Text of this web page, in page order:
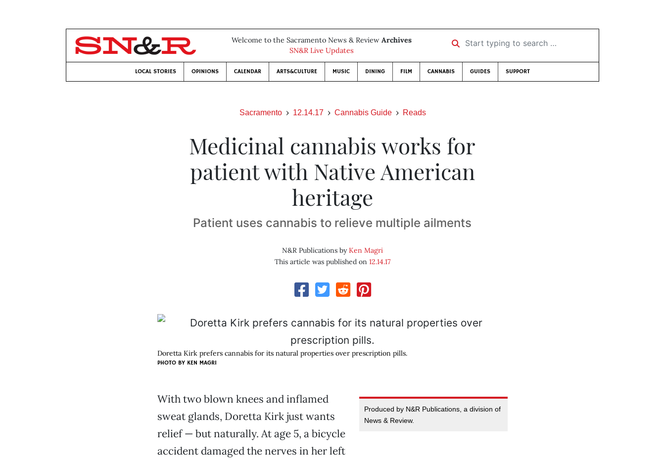
Welcome to the Sacramento News & Review Archives
SN&R Live Updates
Start typing to search …
LOCAL STORIES OPINIONS CALENDAR ARTS&CULTURE MUSIC DINING FILM CANNABIS GUIDES SUPPORT
Sacramento 12.14.17 Cannabis Guide Reads
Medicinal cannabis works for
patient with Native American
heritage
Patient uses cannabis to relieve multiple ailments
N&R Publications byKen Magri
This article was published on 12.14.17
Doretta Kirk prefers cannabis for its natural properties over prescription pills.
PHOTO BY KEN MAGRI
Produced by N&R Publications, a division of
News & Review.
With two blown knees and inflamed
sweat glands, Doretta Kirk just wants
relief — but naturally. At age 5, a bicycle
accident damaged the nerves in her left